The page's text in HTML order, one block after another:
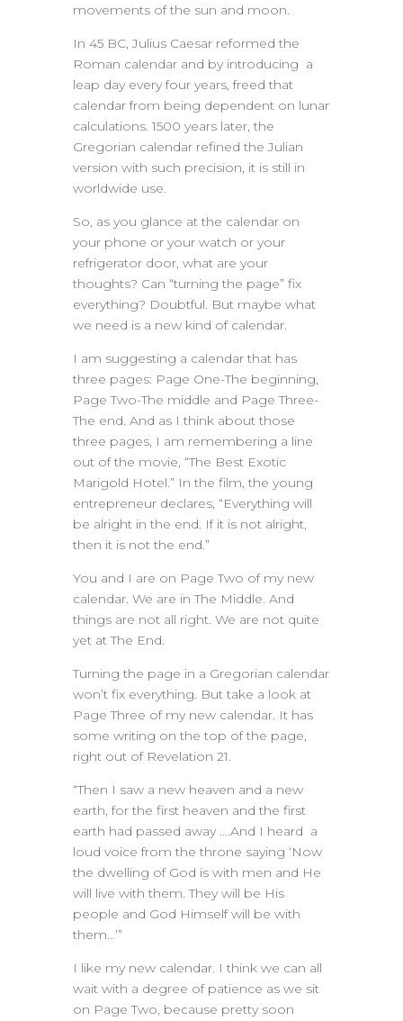
movements of the sun and moon.
In 45 BC, Julius Caesar reformed the
Roman calendar and by introducing a
leap day every four years, freed that
calendar from being dependent on lunar
calculations. 1500 years later, the
Gregorian calendar refined the Julian
version with such precision, it is still in
worldwide use.
So, as you glance at the calendar on
your phone or your watch or your
refrigerator door, what are your
thoughts? Can “turning the page” fix
everything? Doubtful. But maybe what
we need is a new kind of calendar.
I am suggesting a calendar that has
three pages: Page One-The beginning,
Page Two-The middle and Page Three-
The end. And as I think about those
three pages, I am remembering a line
out of the movie, “The Best Exotic
Marigold Hotel.” In the film, the young
entrepreneur declares, “Everything will
be alright in the end. If it is not alright,
then it is not the end.”
You and I are on Page Two of my new
calendar. We are in The Middle. And
things are not all right. We are not quite
yet at The End.
Turning the page in a Gregorian calendar
won’t fix everything. But take a look at
Page Three of my new calendar. It has
some writing on the top of the page,
right out of Revelation 21.
“Then I saw a new heaven and a new
earth, for the first heaven and the first
earth had passed away ….And I heard a
loud voice from the throne saying ‘Now
the dwelling of God is with men and He
will live with them. They will be His
people and God Himself will be with
them…’”
I like my new calendar. I think we can all
wait with a degree of patience as we sit
on Page Two, because pretty soon